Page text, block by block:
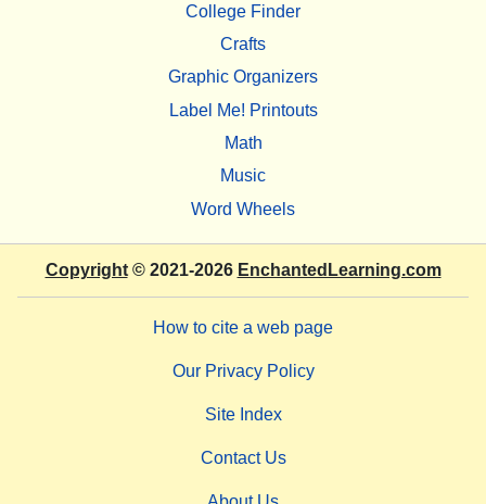
College Finder
Crafts
Graphic Organizers
Label Me! Printouts
Math
Music
Word Wheels
Copyright© 2021-2026 EnchantedLearning.com
How to cite a web page
Our Privacy Policy
Site Index
Contact Us